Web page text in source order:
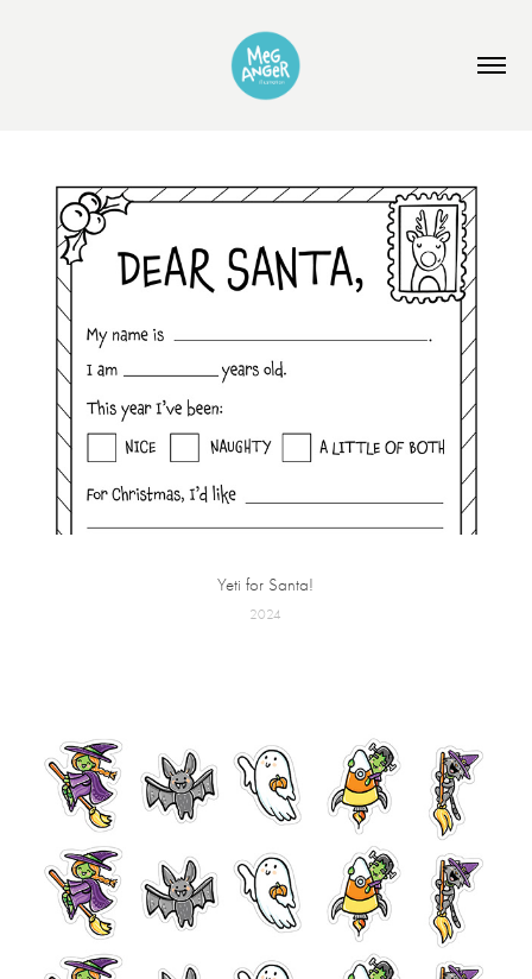
Yeti for Santa!
2024